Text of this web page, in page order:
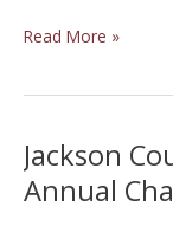
2023
CommUNITY
Car
Show
Read More »
Jackson
Annual